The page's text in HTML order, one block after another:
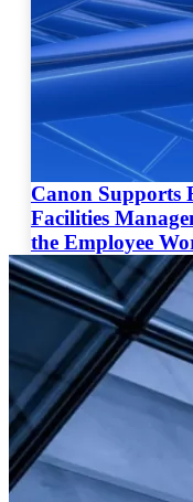
Canon Supports
Facilities
the Employee